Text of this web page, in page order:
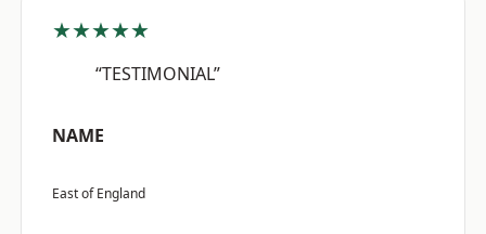
★★★★★
“TESTIMONIAL”
NAME
East of England